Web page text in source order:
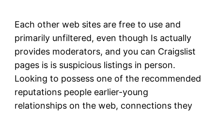
Each other web sites are free to use and
primarily unfiltered, even though Is actually
provides moderators, and you can Craigslist
pages is is suspicious listings in person.
Looking to possess one of the recommended
reputations people earlier-young
relationships on the web, connections they